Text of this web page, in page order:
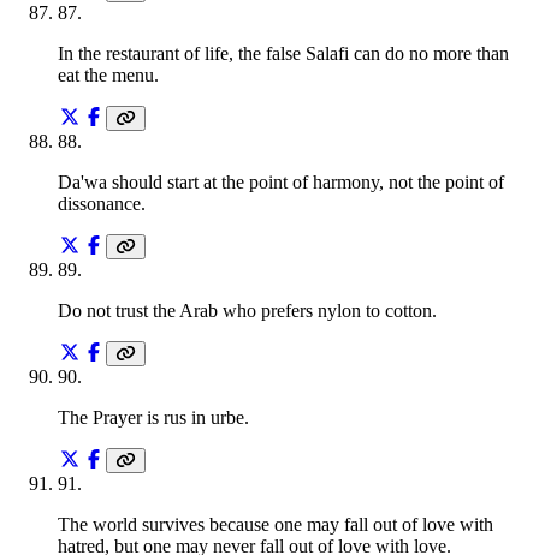
87.
In the restaurant of life, the false Salafi can do no more than
eat the menu.
88.
Da'wa should start at the point of harmony, not the point of
dissonance.
89.
Do not trust the Arab who prefers nylon to cotton.
90.
The Prayer is rus in urbe.
91 .
The world survives because one may fall out of love with
hatred, but one may never fall out of love with love.